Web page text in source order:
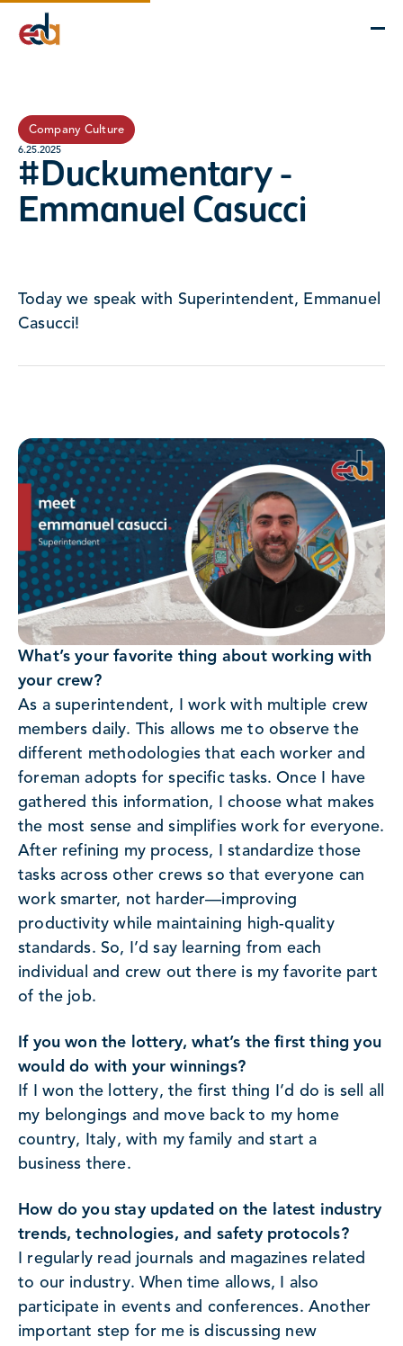
Company
Services
Company Culture
6.25.2025
#Duckumentary -
Emmanuel Casucci
Today we speak with Superintendent, Emmanuel
Casucci!
What’s your favorite thing about working with
your crew?
As a superintendent, I work with multiple crew
members daily. This allows me to observe the
different methodologies that each worker and
foreman adopts for specific tasks. Once I have
gathered this information, I choose what makes
the most sense and simplifies work for everyone.
After refining my process, I standardize those
tasks across other crews so that everyone can
work smarter, not harder—improving
productivity while maintaining high-quality
standards. So, I’d say learning from each
individual and crew out there is my favorite part
of the job.
If you won the lottery, what’s the first thing you
would do with your winnings?
If I won the lottery, the first thing I’d do is sell all
my belongings and move back to my home
country, Italy, with my family and start a
business there.
How do you stay updated on the latest industry
trends, technologies, and safety protocols?
I regularly read journals and magazines related
to our industry. When time allows, I also
participate in events and conferences. Another
important step for me is discussing new